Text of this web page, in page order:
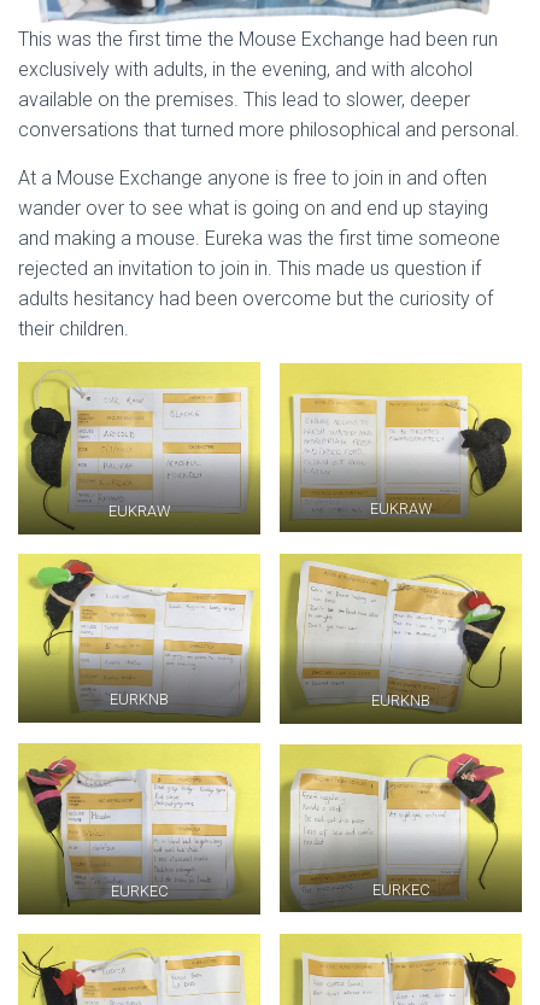
This was the first time the Mouse Exchange had been run
exclusively with adults, in the evening, and with alcohol
available on the premises. This lead to slower, deeper
conversations that turned more philosophical and personal.
At a Mouse Exchange anyone is free to join in and often
wander over to see what is going on and end up staying
and making a mouse. Eureka was the first time someone
rejected an invitation to join in. This made us question if
adults hesitancy had been overcome but the curiosity of
their children.
EUKRAW EUKRAW
EURKNB EURKNB
EURKEC EURKEC